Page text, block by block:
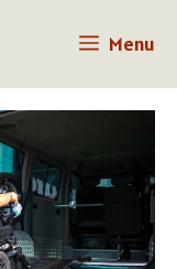
Menu